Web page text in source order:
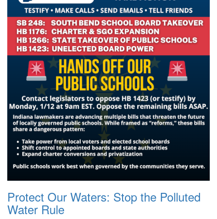
Protect Our Waters: Stop the Polluted
Water Rule